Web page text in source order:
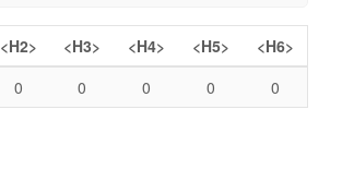
<H2> <H3> <H4> <H5>
<H6>
0 0 0 0 0